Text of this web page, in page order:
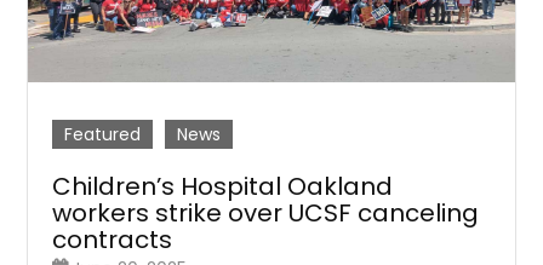
Featured News
Children’s Hospital Oakland
workers strike over UCSF canceling
contracts